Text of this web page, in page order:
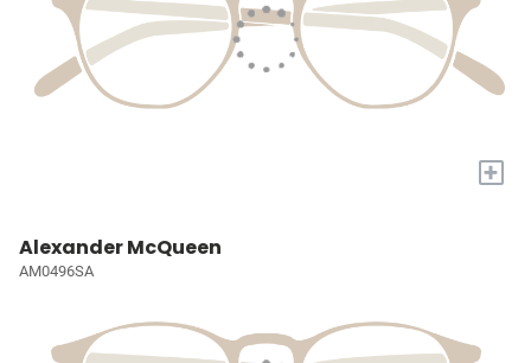
+
Alexander McQueen
AM0496SA